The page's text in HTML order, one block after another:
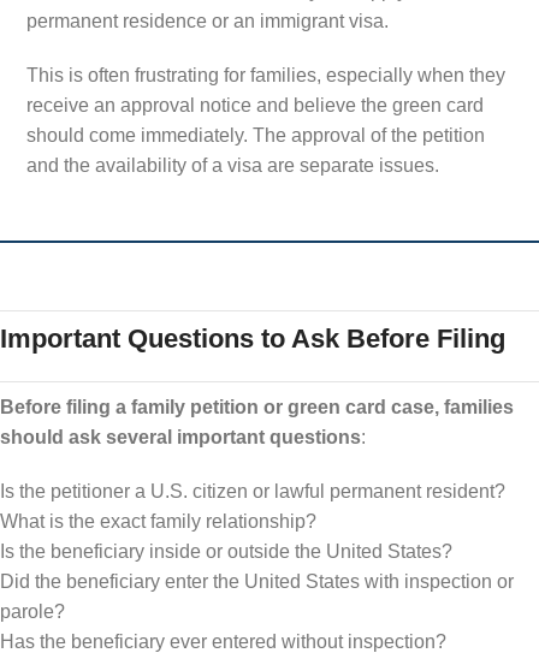
permanent residence or an immigrant visa.
This is often frustrating for families, especially when they
receive an approval notice and believe the green card
should come immediately. The approval of the petition
and the availability of a visa are separate issues.
Important Questions to Ask Before Filing
Before filing a family petition or green card case, families
should ask several important questions:
Is the petitioner a U.S. citizen or lawful permanent resident?
What is the exact family relationship?
Is the beneficiary inside or outside the United States?
Did the beneficiary enter the United States with inspection or
parole?
Has the beneficiary ever entered without inspection?